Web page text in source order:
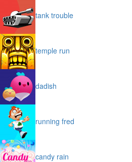
tank trouble
temple run
dadish
running fred
candy rain